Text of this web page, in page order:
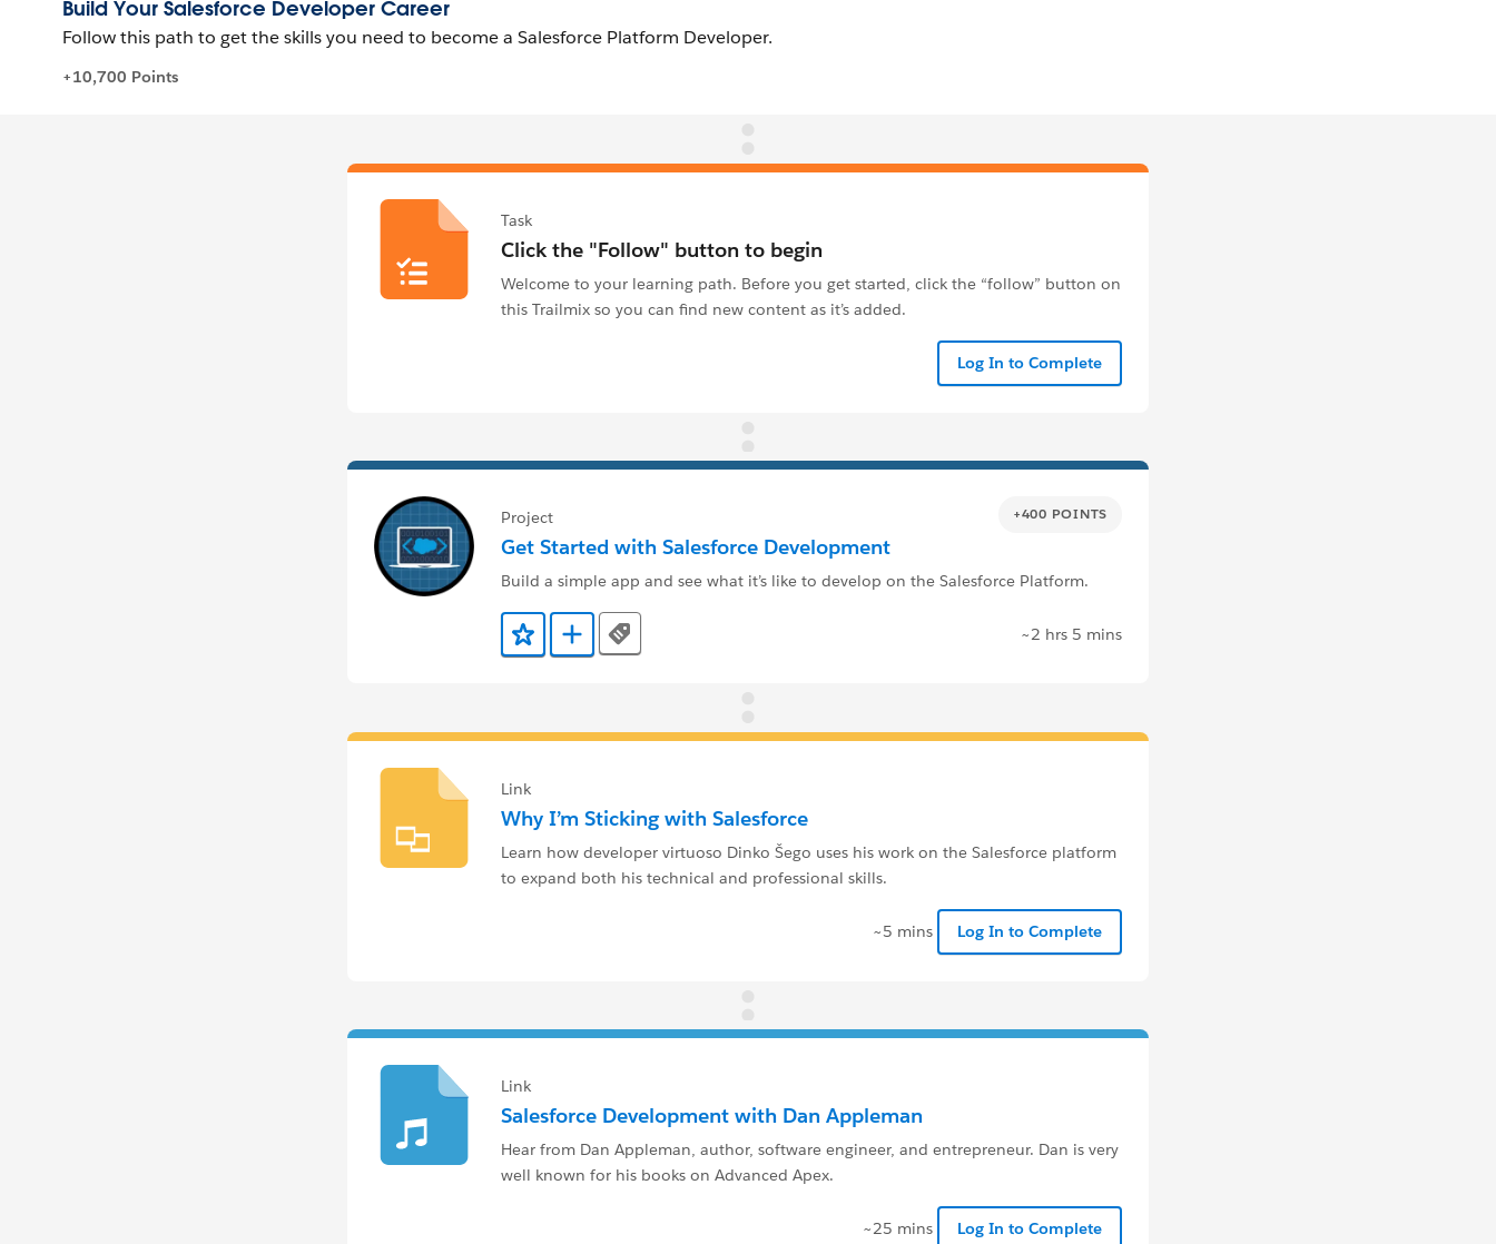
Task
Click the "Follow" button to begin
Welcome to your learning path. Before you get started, click the “follow” button on
this Trailmix so you can find new content as it’s added.
Log In to Complete
+400 POINTS
Project
Get Started with Salesforce Development
Build a simple app and see what it’s like to develop on the Salesforce Platform.
Add to Favorites
Add to Trailmix
Tags ~2 hrs 5 mins
Link
Why I’m Sticking with Salesforce
Learn how developer virtuoso Dinko Šego uses his work on the Salesforce platform
to expand both his technical and professional skills.
~5 mins Log In to Complete
Link
Salesforce Development with Dan Appleman
Hear from Dan Appleman, author, software engineer, and entrepreneur. Dan is very
well known for his books on Advanced Apex.
~25 mins Log In to Complete